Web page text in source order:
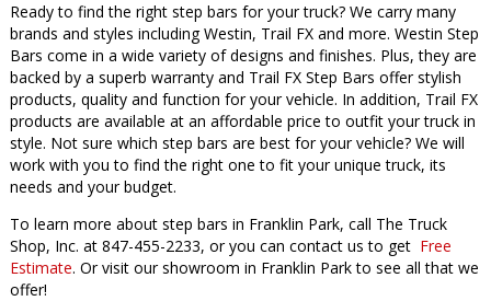
Ready to find the right step bars for your truck? We carry many
brands and styles including Westin, Trail FX and more. Westin Step
Bars come in a wide variety of designs and finishes. Plus, they are
backed by a superb warranty and Trail FX Step Bars offer stylish
products, quality and function for your vehicle. In addition, Trail FX
products are available at an affordable price to outfit your truck in
style. Not sure which step bars are best for your vehicle? We will
work with you to find the right one to fit your unique truck, its
needs and your budget.
To learn more about step bars in Franklin Park, call The Truck
Shop, Inc. at 847-455-2233, or you can contact us to get Free
Estimate. Or visit our showroom in Franklin Park to see all that we
offer!